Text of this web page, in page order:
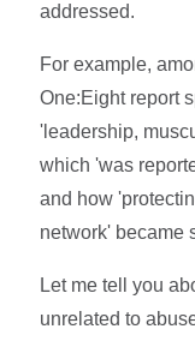
addressed.
For example,
One:Eight report
'leadership,
which 'was
and how
network' became
Let me tell you
unrelated to